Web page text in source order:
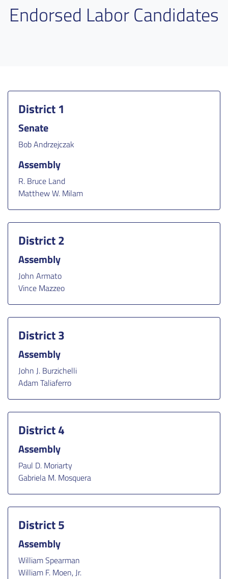
Endorsed Labor Candidates
District 1
Senate
Bob Andrzejczak
Assembly
R. Bruce Land
Matthew W. Milam
District 2
Assembly
John Armato
Vince Mazzeo
District 3
Assembly
John J. Burzichelli
Adam Taliaferro
District 4
Assembly
Paul D. Moriarty
Gabriela M. Mosquera
District 5
Assembly
William Spearman
William F. Moen, Jr.